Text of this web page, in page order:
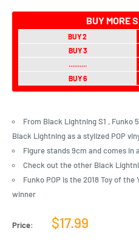
BUY MORE
BUY 2
BUY 3
..........
BUY 6
From Black Lightning S1 , Funko
Black Lightning as a stylized POP
Figure stands 9cm and comes in
Check out the other Black
Funko POP is the 2018 Toy of
winner
Price:
Sale
$17.99